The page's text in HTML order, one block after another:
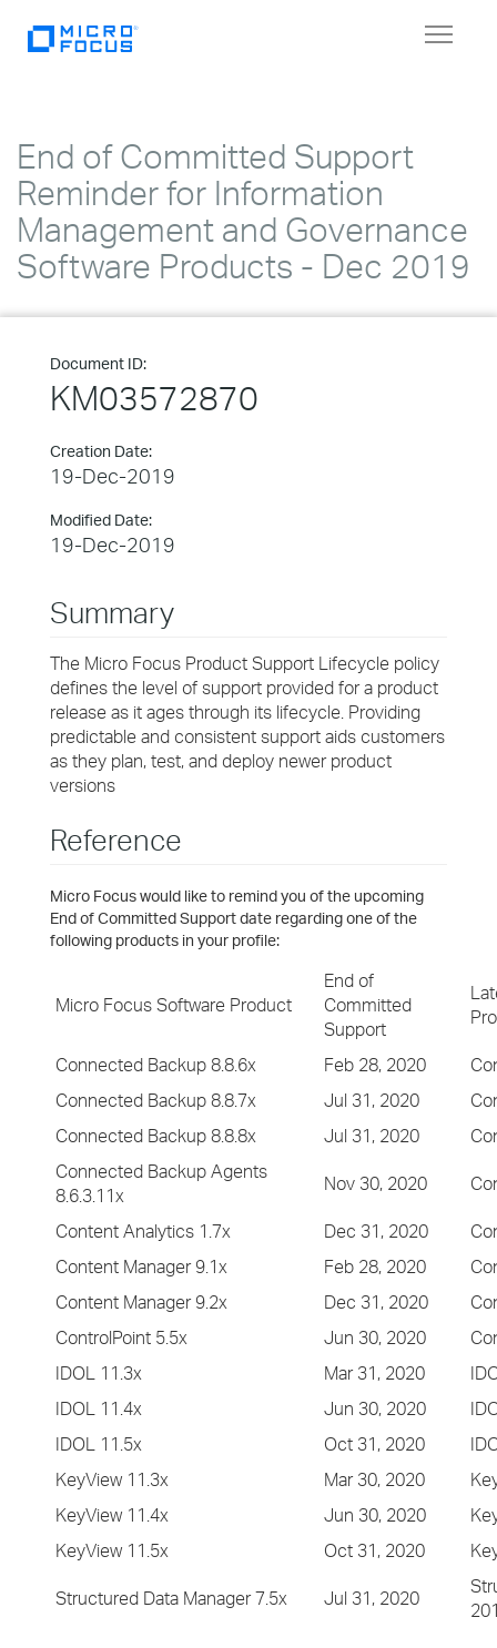
Toggle
End of Committed Support
Reminder for Information
Management and Governance
Software Products - Dec 2019
Document ID:
KM03572870
Creation Date:
19-Dec-2019
Modified Date:
19-Dec-2019
Summary
The Micro Focus Product Support Lifecycle policy
defines the level of support provided for a product
release as it ages through its lifecycle. Providing
predictable and consistent support aids customers
as they plan, test, and deploy newer product
versions
Reference
Micro Focus would like to remind you of the upcoming
End of Committed Support date regarding one of the
following products in your profile:
Micro Focus Software Product
End of
Committed
Support
Connected Backup 8.8.6x Feb 28, 2020
Connected Backup 8.8.7x
Jul 31, 2020
Connected Backup 8.8.8x
Jul 31, 2020
Connected Backup Agents
8.6.3.11x
Nov 30, 2020
Content Analytics 1.7x Dec 31, 2020
Content Manager 9.1x
Feb 28, 2020
Content Manager 9.2x
Dec 31, 2020
ControlPoint 5.5x
Jun 30, 2020
IDOL 11.3x
Mar 31, 2020
IDOL 11.4x
Jun 30, 2020
IDOL 11.5x
Oct 31, 2020
KeyView 11.3x
Mar 30, 2020
KeyView 11.4x
Jun 30, 2020
KeyView 11.5x
Oct 31, 2020
Structured Data Manager 7.5x Jul 31, 2020